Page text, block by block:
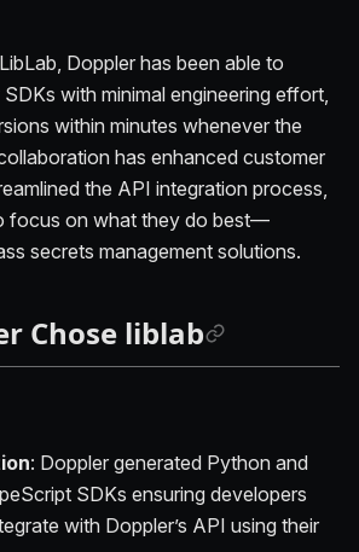
Doppler has been able to
with minimal engineering effort,
within minutes whenever the
has enhanced customer
the API integration process,
focus on what they do best—
secrets management solutions.
Chose liblab
: Doppler generated Python and
SDKs ensuring developers
with Doppler’s API using their